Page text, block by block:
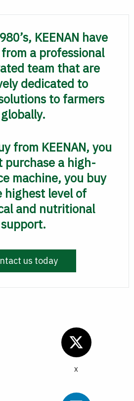
KEENAN have
a professional
team that are
dedicated to
to farmers
globally.
from KEENAN, you
purchase a high-
machine, you buy
highest level of
and nutritional
support.
us today